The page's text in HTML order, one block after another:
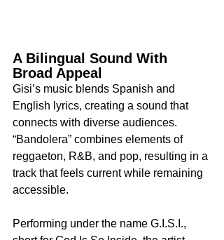
A Bilingual Sound With
Broad Appeal
Gisi’s music blends Spanish and
English lyrics, creating a sound that
connects with diverse audiences.
“Bandolera” combines elements of
reggaeton, R&B, and pop, resulting in a
track that feels current while remaining
accessible.
Performing under the name G.I.S.I.,